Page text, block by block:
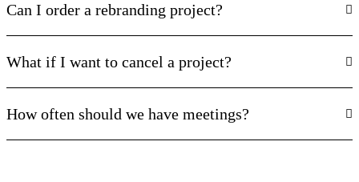
Can I order a rebranding project?
What if I want to cancel a project?
How often should we have meetings?